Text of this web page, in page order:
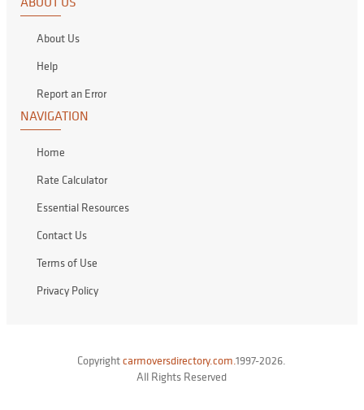
About Us
Help
Report an Error
NAVIGATION
Home
Rate Calculator
Essential Resources
Contact Us
Terms of Use
Privacy Policy
Copyrightcarmoversdirectory.com.1997-2026.
All Rights Reserved